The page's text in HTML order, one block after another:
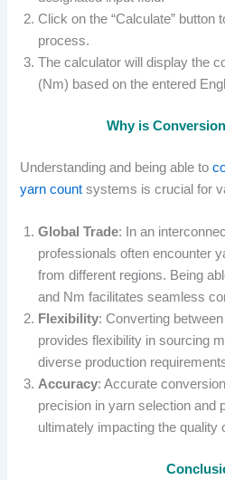
Click on the “Calculate” button
process.
The calculator will display the
(Nm) based on the entered
Why is
Understanding and being able to
yarn count systems is crucial for
Global Trade: In an
professionals often encounter
from different regions. Being
and Nm facilitates seamless
Flexibility: Converting
provides flexibility in sourcing
diverse production
Accuracy: Accurate
precision in yarn selection and
ultimately impacting the quality